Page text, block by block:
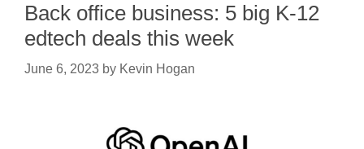
Back office business: 5 big K-12
edtech deals this week
June 6, 2023 by Kevin Hogan